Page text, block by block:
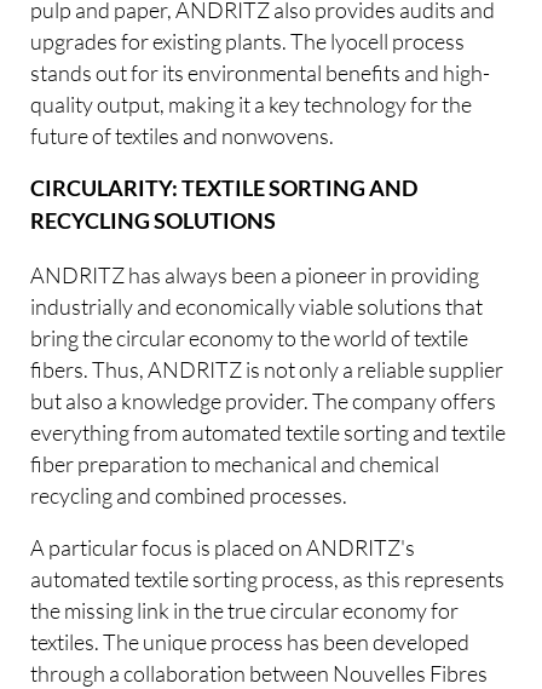
pulp and paper, ANDRITZ also provides audits and
upgrades for existing plants. The lyocell process
stands out for its environmental benefits and high-
quality output, making it a key technology for the
future of textiles and nonwovens.
CIRCULARITY: TEXTILE SORTING AND
RECYCLING SOLUTIONS
ANDRITZ has always been a pioneer in providing
industrially and economically viable solutions that
bring the circular economy to the world of textile
fibers. Thus, ANDRITZ is not only a reliable supplier
but also a knowledge provider. The company offers
everything from automated textile sorting and textile
fiber preparation to mechanical and chemical
recycling and combined processes.
A particular focus is placed on ANDRITZ's
automated textile sorting process, as this represents
the missing link in the true circular economy for
textiles. The unique process has been developed
through a collaboration between Nouvelles Fibres